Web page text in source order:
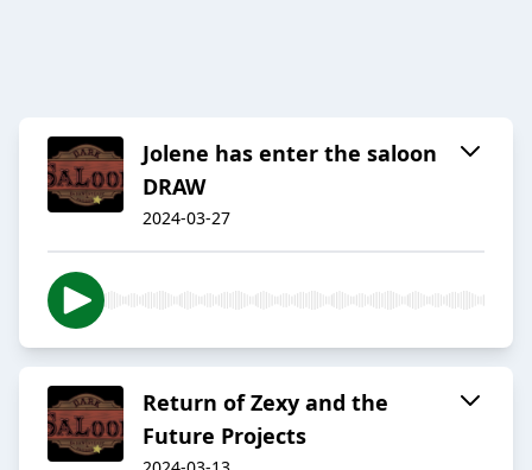
Jolene has enter the saloon
DRAW
2024-03-27
Return of Zexy and the
Future Projects